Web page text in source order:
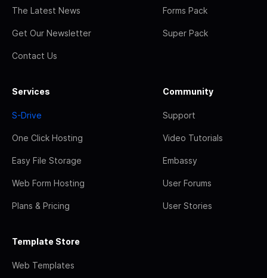
The Latest News
Get Our Newsletter
Contact Us
Forms Pack
Super Pack
Services
S-Drive
One Click Hosting
Easy File Storage
Web Form Hosting
Plans & Pricing
Community
Support
Video Tutorials
Embassy
User Forums
User Stories
Template Store
Web Templates